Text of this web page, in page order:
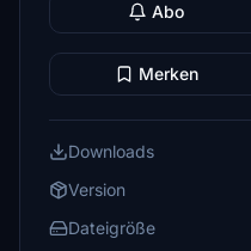
Abo
Merken
Downloads
Version
Dateigröße